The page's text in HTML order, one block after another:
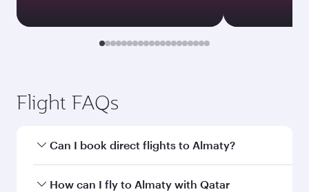
Flight FAQs
Can I book direct flights to Almaty?
Yes, Qatar Airways operates direct flights to
How can I fly to Almaty with Qatar